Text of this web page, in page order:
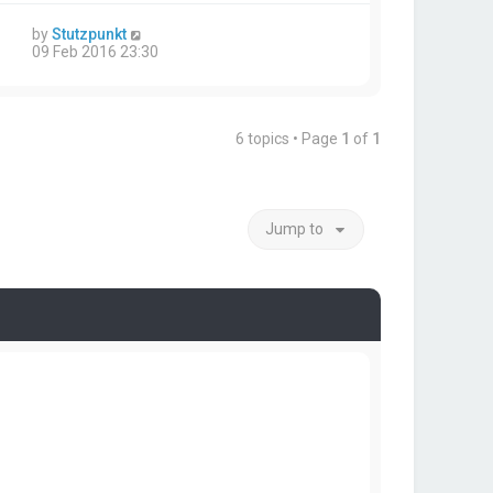
byStutzpunkt
09 Feb 2016 23:30
6 topics • Page 1 of 1
Jump to